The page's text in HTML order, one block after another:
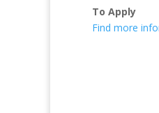
To Apply
Find more